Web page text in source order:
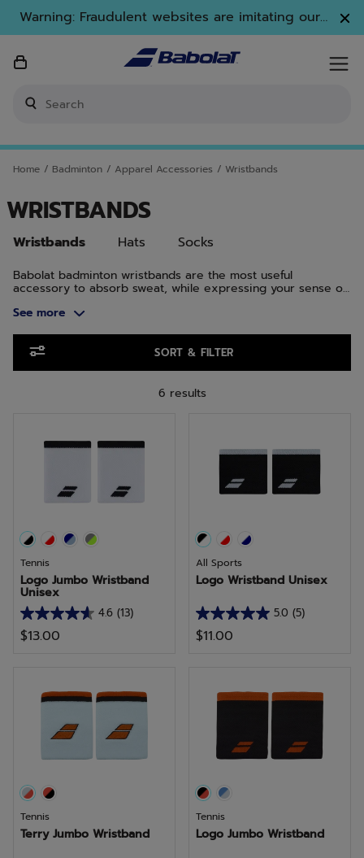
Warning: Fraudulent websites are imitating our
brand. Only www.babolat.com is our official
website.
Home / Badminton / Apparel Accessories / Wristbands
WRISTBANDS
Hats Socks
Wristbands
Babolat badminton wristbands are the most useful
accessory to absorb sweat, while expressing your sense of
focus on enjoying the game.
See more
SORT & FILTER
6 results
Tennis
Logo Jumbo Wristband
Unisex
4.6 (13)
4.6
out
stars.
reviews
$13.00
All Sports
Logo Wristband Unisex
5.0 (5)
5.0
out
stars.
reviews
$11.00
Tennis
Terry Jumbo Wristband
Tennis
Logo Jumbo Wristband